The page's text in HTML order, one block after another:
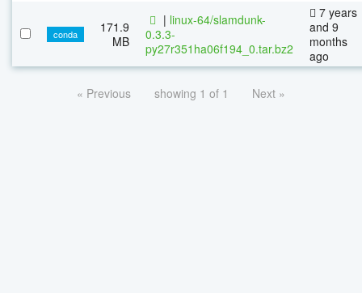
conda
171.9
MB
| linux-64/slamdunk-
0.3.3-
py27r351ha06f194_0.tar.bz2
7 years
and 9
months
ago
« Previous showing 1 of 1 Next »